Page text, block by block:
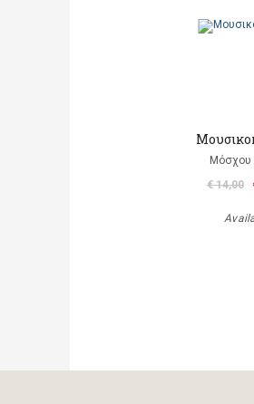
Μόσχου
€ 14,00